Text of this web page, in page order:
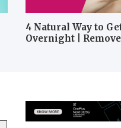
4 Natural Way to
Overnight |